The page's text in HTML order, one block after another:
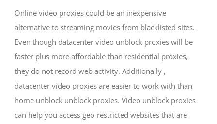
Online video proxies could be an inexpensive
alternative to streaming movies from blacklisted sites.
Even though datacenter video unblock proxies will be
faster plus more affordable than residential proxies,
they do not record web activity. Additionally ,
datacenter video proxies are easier to work with than
home unblock unblock proxies. Video unblock proxies
can help you access geo-restricted websites that are